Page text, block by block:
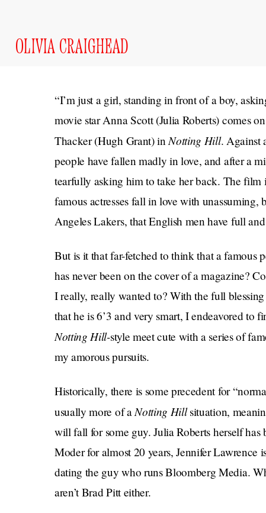
OLIVIA CRAIGHEAD
“I’m just a girl, standing in front of a boy,
movie star Anna Scott (Julia Roberts) comes
Thacker (Hugh Grant) inNotting Hill. Against
people have fallen madly in love, and after a
tearfully asking him to take her back. The film
famous actresses fall in love with
Angeles Lakers, that English men have full
But is it that far-fetched to think that a famous
has never been on the cover of a magazine?
I really, really wanted to? With the full
that he is 6’3 and very smart, I endeavored
Notting Hill-style meet cute with a series of
my amorous pursuits.
Historically, there is some precedent for
usually more of aNotting Hillsituation,
will fall for some guy. Julia Roberts herself
Moder for almost 20 years, Jennifer Lawrence
dating the guy who runs Bloomberg Media.
aren’t Brad Pitt either.